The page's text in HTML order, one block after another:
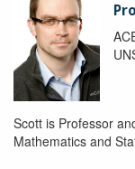
Scott is Professor
Mathematics and